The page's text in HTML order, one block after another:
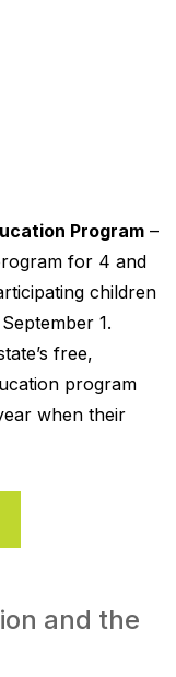
Program –
for 4 and
children
1.
free,
program
when their
and the